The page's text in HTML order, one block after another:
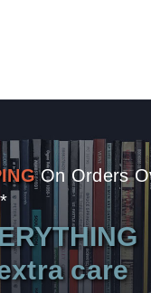
On Orders
care